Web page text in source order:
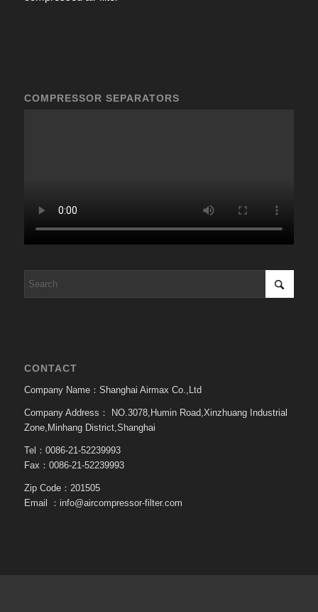
COMPRESSOR SEPARATORS
CONTACT
Company Name：Shanghai Airmax Co.,Ltd
Company Address：
NO.3078,Humin Road,Xinzhuang Industrial
Zone,Minhang District,Shanghai
Tel：0086-21-52239993
Fax：0086-21-52239993
Zip Code：201505
Email ： info@aircompressor-filter.com